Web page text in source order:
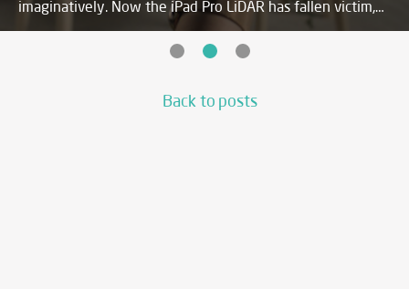
imaginatively. Now the iPad Pro LiDAR has fallen victim,
details and video in the post!
Back to posts